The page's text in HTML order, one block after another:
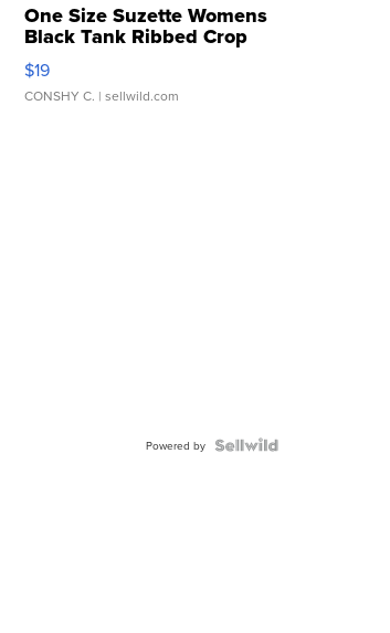
One Size Suzette Womens
Black Tank Ribbed Crop
Asymmetrical ...
$19
CONSHY C. | sellwild.com
Powered by